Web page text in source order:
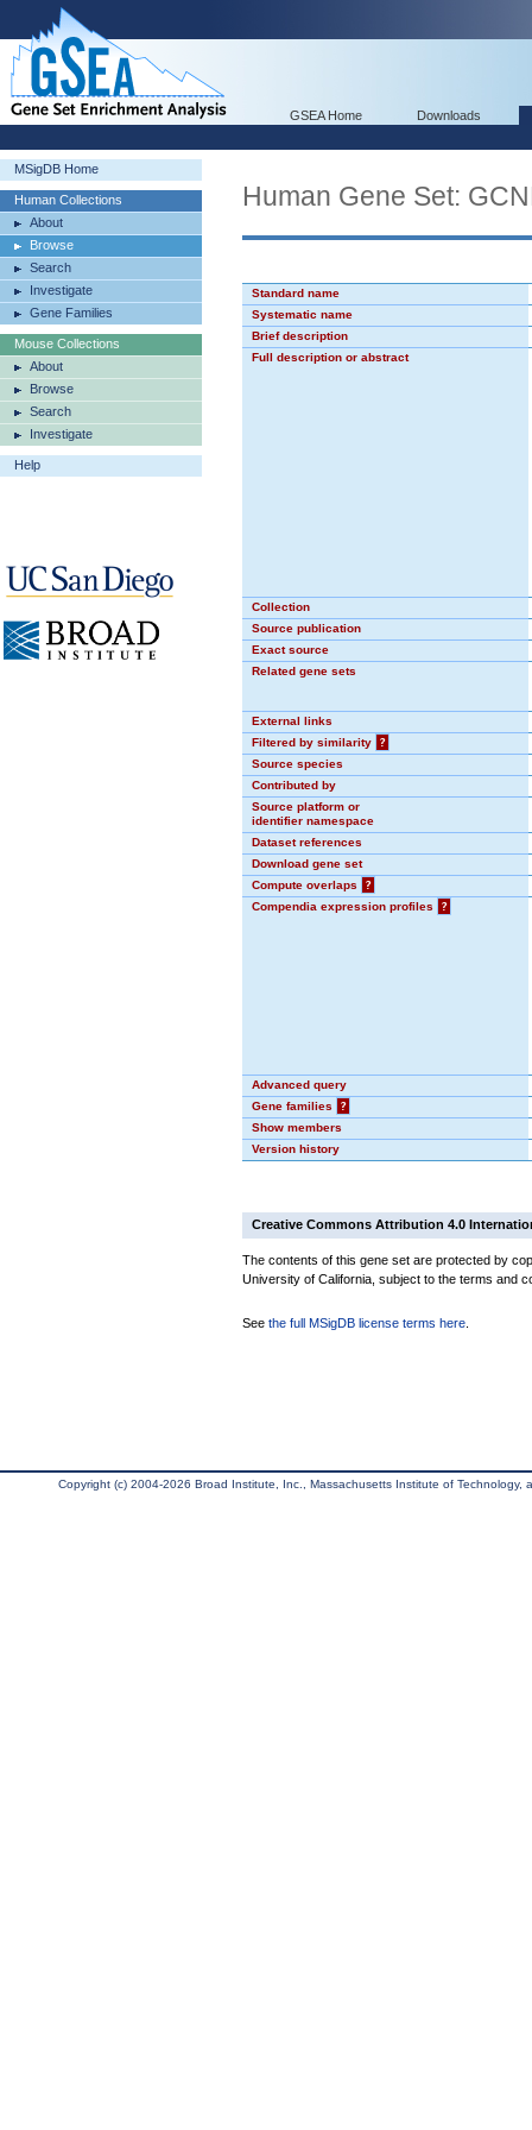
GSEA Home Downloads
MSigDB Home
Human Collections
About
Browse
Search
Investigate
Gene Families
Mouse Collections
About
Browse
Search
Investigate
Help
Human Gene Set:
Standard name
Systematic name
Brief description
Full description or abstract
Collection
Source publication
Exact source
Related gene sets
External links
Filtered by similarity
?
Source species
Contributed by
Source platform or
identifier namespace
Dataset references
Download gene set
Compute overlaps
?
Compendia expression profiles
?
Advanced query
Gene families
?
Show members
Version history
Creative Commons Attribution 4.0
The contents of this gene set are protected by
University of California, subject to the terms and
See the full MSigDB license terms here
Copyright (c) 2004-2026 Broad Institute, Inc., Massachusetts Institute of Technology,